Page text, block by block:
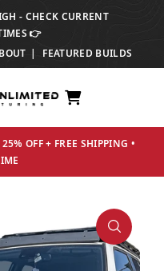
- CHECK CURRENT
👉
FEATURED BUILDS
OFF + FREE SHIPPING •